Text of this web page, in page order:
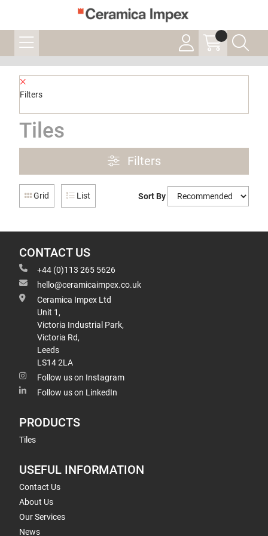
Filters
Tiles
Filters
Grid List Sort By
CONTACT US
+44 (0)113 265 5626
hello@ceramicaimpex.co.uk
Ceramica Impex Ltd
Unit 1,
Victoria Industrial Park,
Victoria Rd,
Leeds
LS14 2LA
Follow us on Instagram
Follow us on LinkedIn
PRODUCTS
Tiles
USEFUL INFORMATION
Contact Us
About Us
Our Services
News